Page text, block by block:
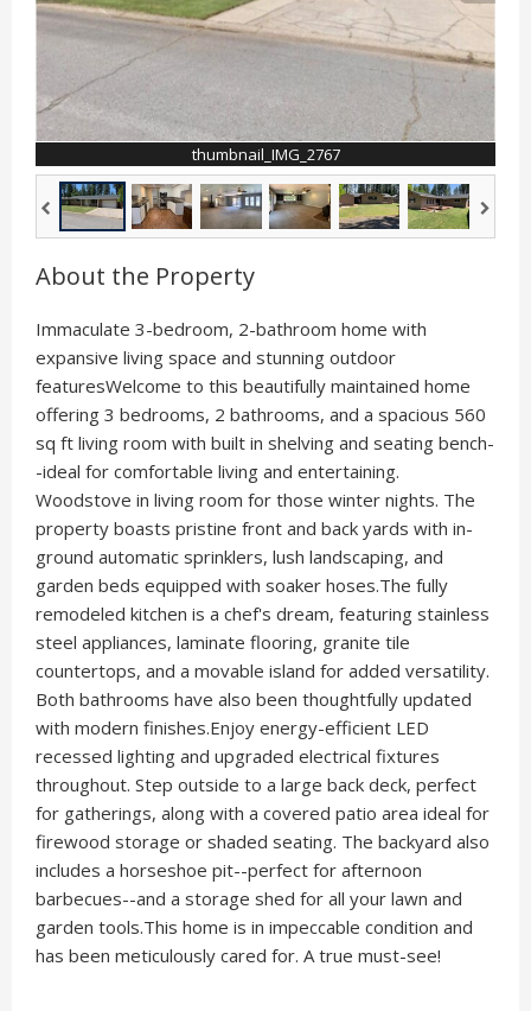
thumbnail_IMG_2767
About the Property
Immaculate 3-bedroom, 2-bathroom home with
expansive living space and stunning outdoor
featuresWelcome to this beautifully maintained home
offering 3 bedrooms, 2 bathrooms, and a spacious 560
sq ft living room with built in shelving and seating bench-
-ideal for comfortable living and entertaining.
Woodstove in living room for those winter nights. The
property boasts pristine front and back yards with in-
ground automatic sprinklers, lush landscaping, and
garden beds equipped with soaker hoses.The fully
remodeled kitchen is a chef's dream, featuring stainless
steel appliances, laminate flooring, granite tile
countertops, and a movable island for added versatility.
Both bathrooms have also been thoughtfully updated
with modern finishes.Enjoy energy-efficient LED
recessed lighting and upgraded electrical fixtures
throughout. Step outside to a large back deck, perfect
for gatherings, along with a covered patio area ideal for
firewood storage or shaded seating. The backyard also
includes a horseshoe pit--perfect for afternoon
barbecues--and a storage shed for all your lawn and
garden tools.This home is in impeccable condition and
has been meticulously cared for. A true must-see!